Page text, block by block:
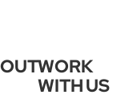
WORK
WITH US